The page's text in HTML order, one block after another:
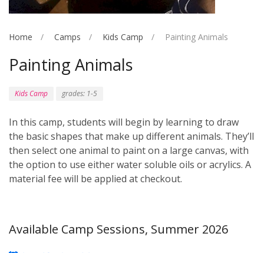
Home Camps Kids Camp Painting Animals
Painting Animals
Kids Camp grades: 1-5
In this camp, students will begin by learning to draw
the basic shapes that make up different animals. They’ll
then select one animal to paint on a large canvas, with
the option to use either water soluble oils or acrylics. A
material fee will be applied at checkout.
Available Camp Sessions, Summer 2026